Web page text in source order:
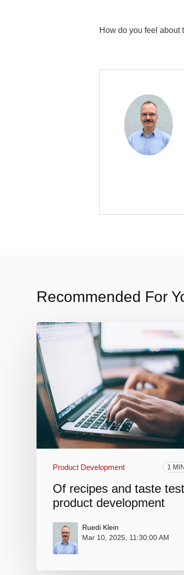
How do you feel about
Recommended For
Product Development 1
Of recipes and taste
product development
Ruedi Klein
Mar 10, 2025, 11:30:00 AM